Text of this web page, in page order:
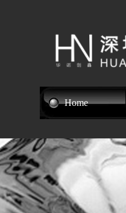
Home